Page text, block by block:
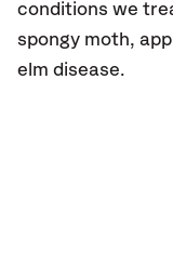
conditions we
spongy moth,
elm disease.